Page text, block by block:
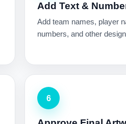
Add Text &
Add team names, player
numbers, and other
6